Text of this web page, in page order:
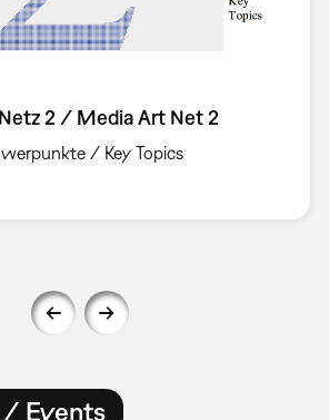
2 / Media Art Net 2
/ Key Topics
/ Events